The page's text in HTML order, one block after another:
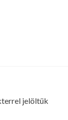
jelöltük